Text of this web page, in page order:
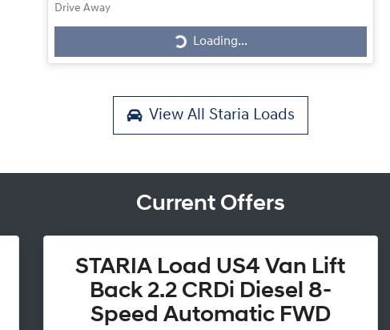
Drive Away
Loading...
Loading...
View All Staria Loads
Current Offers
STARIA Load US4 Van Lift
Back 2.2 CRDi Diesel 8-
Speed Automatic FWD